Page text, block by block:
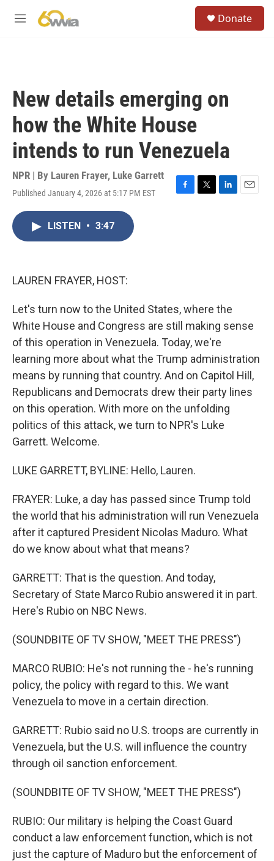
M
Donate
New details emerging on
how the White House
intends to run Venezuela
NPR | By Lauren Frayer, Luke Garrett
Published January 4, 2026 at 5:17 PM EST
F
T
L
E
LISTEN • 3:47
LAUREN FRAYER, HOST:
Let's turn now to the United States, where the
White House and Congress are still making sense
of this operation in Venezuela. Today, we're
learning more about what the Trump administration
means by running that country. And on Capitol Hill,
Republicans and Democrats drew their party lines
on this operation. With more on the unfolding
politics of this attack, we turn to NPR's Luke
Garrett. Welcome.
LUKE GARRETT, BYLINE: Hello, Lauren.
FRAYER: Luke, a day has passed since Trump told
the world that his administration will run Venezuela
after it captured President Nicolas Maduro. What
do we know about what that means?
GARRETT: That is the question. And today,
Secretary of State Marco Rubio answered it in part.
Here's Rubio on NBC News.
(SOUNDBITE OF TV SHOW, "MEET THE PRESS")
MARCO RUBIO: He's not running the - he's running
policy, the policy with regard to this. We want
Venezuela to move in a certain direction.
GARRETT: Rubio said no U.S. troops are currently in
Venezuela, but the U.S. will influence the country
through oil sanction enforcement.
(SOUNDBITE OF TV SHOW, "MEET THE PRESS")
RUBIO: Our military is helping the Coast Guard
conduct a law enforcement function, which is not
just the capture of Maduro but the enforcement of